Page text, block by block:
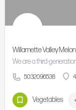
Willamette Valley
5032096538
Vegetables